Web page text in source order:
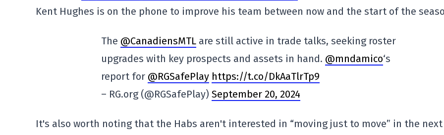
Kent Hughes is on the phone to improve his team between now and the start of the
The @CanadiensMTL are still active in trade talks, seeking roster
upgrades with key prospects and assets in hand. @mndamico‘s
report for @RGSafePlay https://t.co/DkAaTlrTp9
– RG.org (@RGSafePlay) September 20, 2024
It's also worth noting that the Habs aren't interested in “moving just to move” in the